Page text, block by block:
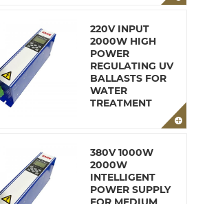
220V INPUT
2000W HIGH
POWER
REGULATING UV
BALLASTS FOR
WATER
TREATMENT
380V 1000W
2000W
INTELLIGENT
POWER SUPPLY